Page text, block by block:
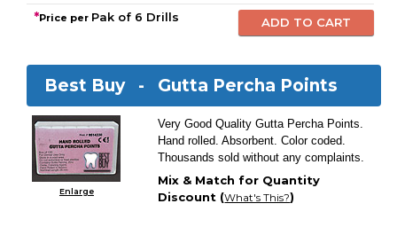
*Price per Pak of 6 Drills
Best Buy - Gutta Percha Points
Enlarge
Very Good Quality Gutta Percha Points.
Hand rolled. Absorbent. Color coded.
Thousands sold without any complaints.
Mix & Match for Quantity
Discount (What's This?)